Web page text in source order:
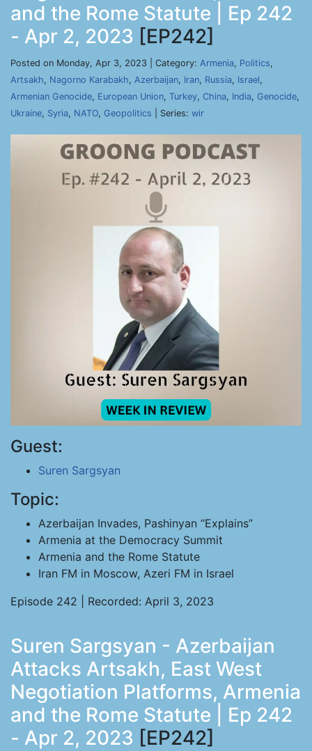
and the Rome Statute | Ep 242
- Apr 2, 2023 [EP242]
Posted on Monday, Apr 3, 2023 | Category: Armenia, Politics,
Artsakh, Nagorno Karabakh, Azerbaijan, Iran, Russia, Israel,
Armenian Genocide, European Union, Turkey, China, India, Genocide,
Ukraine, Syria, NATO, Geopolitics | Series: wir
Guest:
Suren Sargsyan
Topic:
Azerbaijan Invades, Pashinyan “Explains”
Armenia at the Democracy Summit
Armenia and the Rome Statute
Iran FM in Moscow, Azeri FM in Israel
Episode 242 | Recorded: April 3, 2023
Suren Sargsyan - Azerbaijan
Attacks Artsakh, East West
Negotiation Platforms, Armenia
and the Rome Statute | Ep 242
- Apr 2, 2023 [EP242]